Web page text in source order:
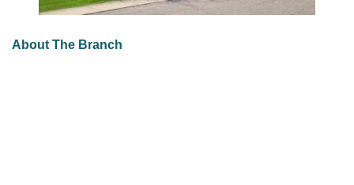
About The Branch